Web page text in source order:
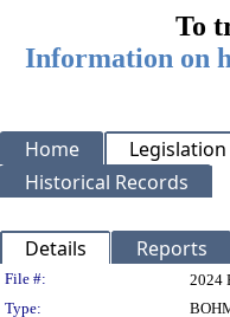
To
Information on
Home Legislation
Historical Records
Details Reports
Legislation
File #: 2024
Type: